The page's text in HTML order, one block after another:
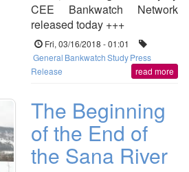
CEE Bankwatch Network
released today +++
Fri, 03/16/2018 - 01:01
General BankwatchStudyPress
Release
read more
The Beginning
of the End of
the Sana River